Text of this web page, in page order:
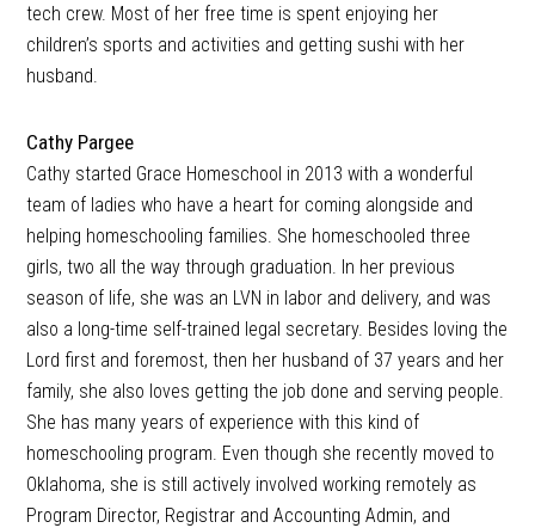
tech crew. Most of her free time is spent enjoying her
children’s sports and activities and getting sushi with her
husband.
Cathy Pargee
Cathy started Grace Homeschool in 2013 with a wonderful
team of ladies who have a heart for coming alongside and
helping homeschooling families. She homeschooled three
girls, two all the way through graduation. In her previous
season of life, she was an LVN in labor and delivery, and was
also a long-time self-trained legal secretary. Besides loving the
Lord first and foremost, then her husband of 37 years and her
family, she also loves getting the job done and serving people.
She has many years of experience with this kind of
homeschooling program. Even though she recently moved to
Oklahoma, she is still actively involved working remotely as
Program Director, Registrar and Accounting Admin, and